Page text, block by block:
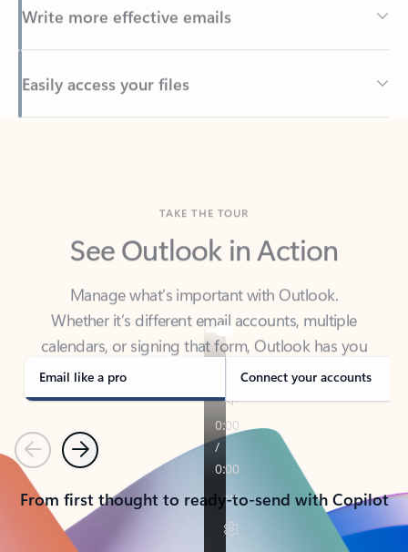
Back to tabs
See Outlook in Action
Manage what’s important with Outlook.
calendars, or signing that form, Outlook has you
covered - at home, for work, or on-the-go.
Email like a pro Connect your accounts
PreviousNext
From first thought to ready-to-send with Copilot